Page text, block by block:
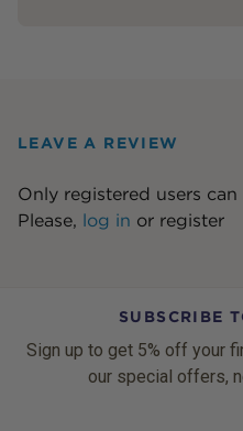
LEAVE A REVIEW
Only registered users
Please, log in or register
SUBSCRIBE
Sign up to get 5% off your
our special offers,